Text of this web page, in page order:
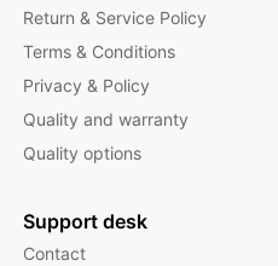
Return & Service Policy
Terms & Conditions
Privacy & Policy
Quality and warranty
Quality options
Support desk
Contact